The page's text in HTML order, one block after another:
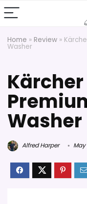
Home » Review »
Washer
Washer
Alfred Harper May